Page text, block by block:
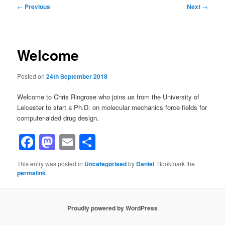
Post
← Previous Next →
Welcome
Posted on24th September 2018
Welcome to Chris Ringrose who joins us from the University of
Leicester to start a Ph.D. on molecular mechanics force fields for
computer-aided drug design.
Facebook
Mastodon
Email
This entry was posted in Uncategorisedby Daniel. Bookmark the
permalink.
Proudly powered by WordPress